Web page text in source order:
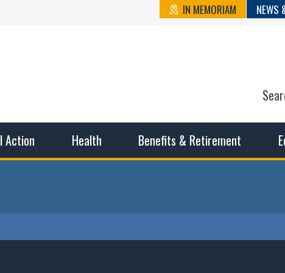
IN MEMORIAM NEWS
State
Action Health Benefits & Retirement